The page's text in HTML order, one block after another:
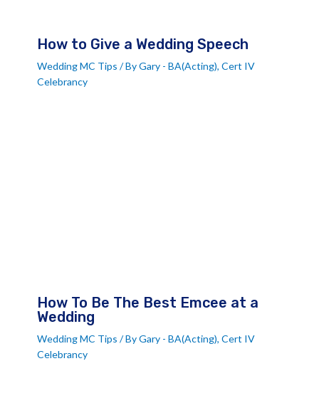
How to Give a Wedding Speech
Wedding MC Tips / ByGary - BA(Acting), Cert IV
Celebrancy
How To Be The Best Emcee at a
Wedding
Wedding MC Tips / ByGary - BA(Acting), Cert IV
Celebrancy